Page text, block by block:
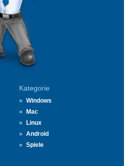
Kategorie
Windows
Mac
Linux
Android
Spiele